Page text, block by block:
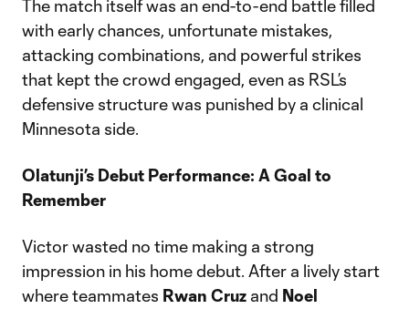
The match itself was an end-to-end battle filled
with early chances, unfortunate mistakes,
attacking combinations, and powerful strikes
that kept the crowd engaged, even as RSL’s
defensive structure was punished by a clinical
Minnesota side.
Olatunji’s Debut Performance: A Goal to
Remember
Victor wasted no time making a strong
impression in his home debut. After a lively start
where teammates Rwan Cruz and Noel